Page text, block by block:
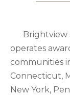
Brightview
operates
communities
Connecticut,
New York,